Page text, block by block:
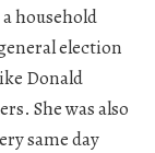
household
election
Donald
She was also
same day